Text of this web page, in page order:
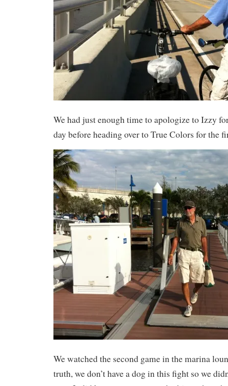
We had just enough time to apologize to Izzy
day before heading over to True Colors for the
We watched the second game in the marina
truth, we don’t have a dog in this fight so we